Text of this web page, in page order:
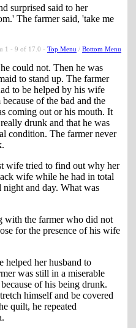
surprised said to her
The farmer said, 'take me
1 - 9 of 17.0 - Top Menu / Bottom Menu
could not. Then he was
to stand up. The farmer
to be helped by his wife
of the bad and the
coming out or his mouth. It
drunk and that he was
condition. The farmer never
wife tried to find out why her
wife while he had in total
night and day. What was
with the farmer who did not
for the presence of his wife
helped her husband to
was still in a miserable
of his being drunk.
himself and be covered
quilt, he repeated